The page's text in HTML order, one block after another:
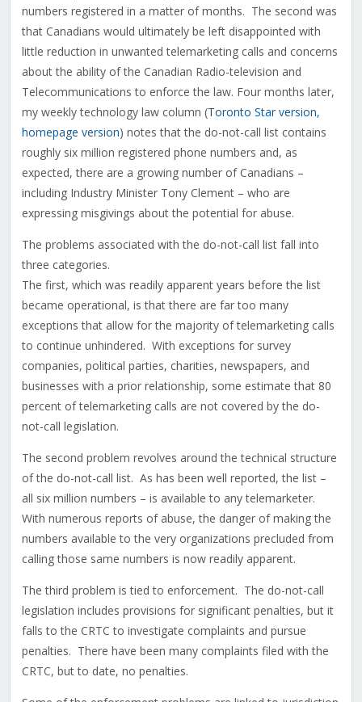
numbers registered in a matter of months. The second was
that Canadians would ultimately be left disappointed with
little reduction in unwanted telemarketing calls and concerns
about the ability of the Canadian Radio-television and
Telecommunications to enforce the law. Four months later,
my weekly technology law column (Toronto Star version,
homepage version) notes that the do-not-call list contains
roughly six million registered phone numbers and, as
expected, there are a growing number of Canadians –
including Industry Minister Tony Clement – who are
expressing misgivings about the potential for abuse.
The problems associated with the do-not-call list fall into
three categories.
The first, which was readily apparent years before the list
became operational, is that there are far too many
exceptions that allow for the majority of telemarketing calls
to continue unhindered. With exceptions for survey
companies, political parties, charities, newspapers, and
businesses with a prior relationship, some estimate that 80
percent of telemarketing calls are not covered by the do-
not-call legislation.
The second problem revolves around the technical structure
of the do-not-call list. As has been well reported, the list –
all six million numbers – is available to any telemarketer.
With numerous reports of abuse, the danger of making the
numbers available to the very organizations precluded from
calling those same numbers is now readily apparent.
The third problem is tied to enforcement. The do-not-call
legislation includes provisions for significant penalties, but it
falls to the CRTC to investigate complaints and pursue
penalties. There have been many complaints filed with the
CRTC, but to date, no penalties.